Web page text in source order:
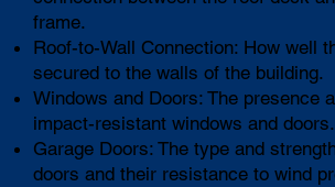
frame.
Roof-to-Wall Connection: How well
secured to the walls of the building.
Windows and Doors: The presence
impact-resistant windows and doors.
Garage Doors: The type and
doors and their resistance to wind